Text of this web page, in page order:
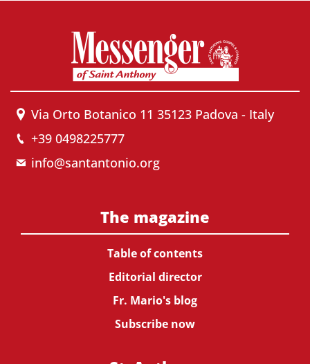
Via Orto Botanico 11 35123 Padova - Italy
+39 0498225777
info@santantonio.org
The magazine
Table of contents
Editorial director
Fr. Mario's blog
Subscribe now